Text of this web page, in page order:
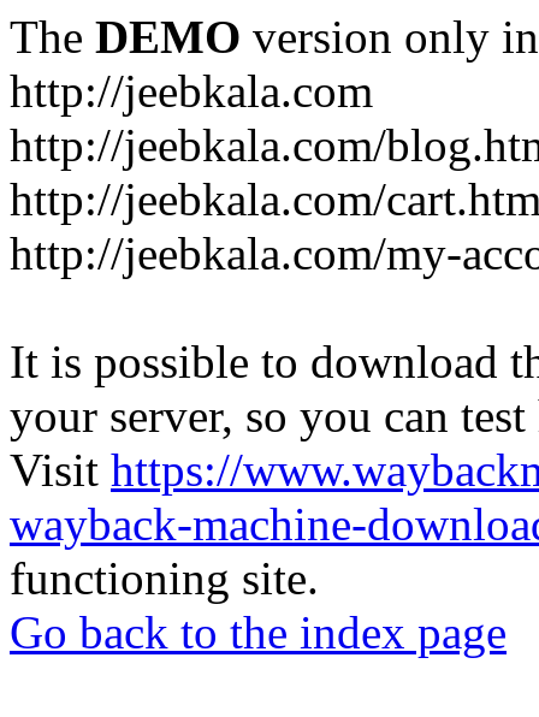
The DEMO version only
http://jeebkala.com
http://jeebkala.com/
http://jeebkala.com/
http://jeebkala.com/my-
It is possible to download
your server, so you can
Visit https://
wayback-machine-
functioning site.
Go back to the index page